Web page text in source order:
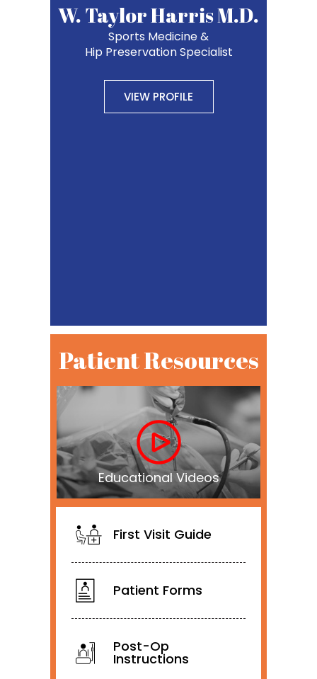
W. Taylor Harris M.D.
Sports Medicine &
Hip Preservation Specialist
VIEW PROFILE
Patient Resources
Educational Videos
First Visit Guide
Patient Forms
Post-Op
Instructions